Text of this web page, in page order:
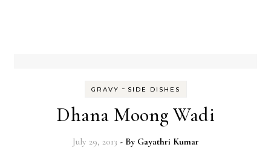
GRAVY - SIDE DISHES
Dhana Moong Wadi
July 29, 2013 - By Gayathri Kumar